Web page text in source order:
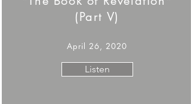
(Part V)
April 26, 2020
Listen